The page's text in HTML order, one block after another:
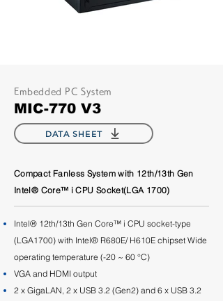
Embedded PC System
MIC-770 V3
DATA SHEET
Compact Fanless System with 12th/13th Gen
Intel® Core™ i CPU Socket(LGA 1700)
Intel® 12th/13th Gen Core™ i CPU socket-type
(LGA1700) with Intel® R680E/ H610E chipset Wide
operating temperature (-20 ~ 60 °C)
VGA and HDMI output
2 x GigaLAN, 2 x USB 3.2 (Gen2) and 6 x USB 3.2